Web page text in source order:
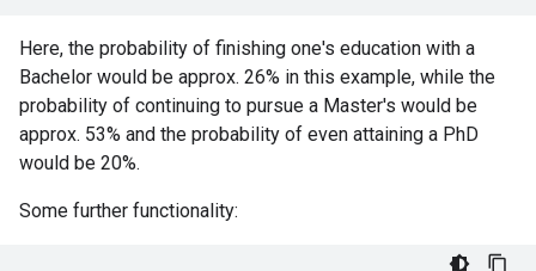
Here, the probability of finishing one's education with a
Bachelor would be approx. 26% in this example, while the
probability of continuing to pursue a Master's would be
approx. 53% and the probability of even attaining a PhD
would be 20%.
Some further functionality: